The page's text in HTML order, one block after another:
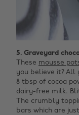
5. Graveyard
These mousse
you believe it? All
8 tbsp of cocoa
dairy-free milk.
The crumbly
bars which are